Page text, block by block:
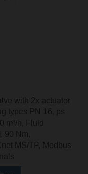
with 2x actuator
types PN 16, ps
m³/h, Fluid
90 Nm,
MS/TP, Modbus